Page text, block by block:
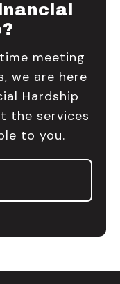
meeting
we are here
Hardship
the services
to you.